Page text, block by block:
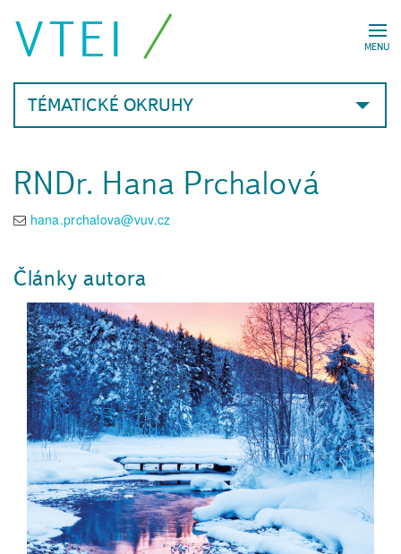
MENU
VTEI
TÉMATICKÉ OKRUHY
RNDr. Hana Prchalová
hana.prchalova@vuv.cz
Články autora